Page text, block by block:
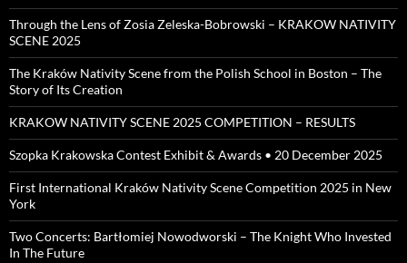
Through the Lens of Zosia Zeleska-Bobrowski – KRAKOW NATIVITY
SCENE 2025
The Kraków Nativity Scene from the Polish School in Boston – The
Story of Its Creation
KRAKOW NATIVITY SCENE 2025 COMPETITION – RESULTS
Szopka Krakowska Contest Exhibit & Awards • 20 December 2025
First International Kraków Nativity Scene Competition 2025 in New
York
Two Concerts: Bartłomiej Nowodworski – The Knight Who Invested
In The Future